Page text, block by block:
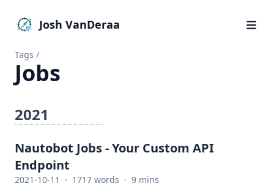
Josh VanDeraa
Tags /
Jobs
2021
Nautobot Jobs - Your Custom API
Endpoint
2021-10-11 · 1717 words · 9 mins